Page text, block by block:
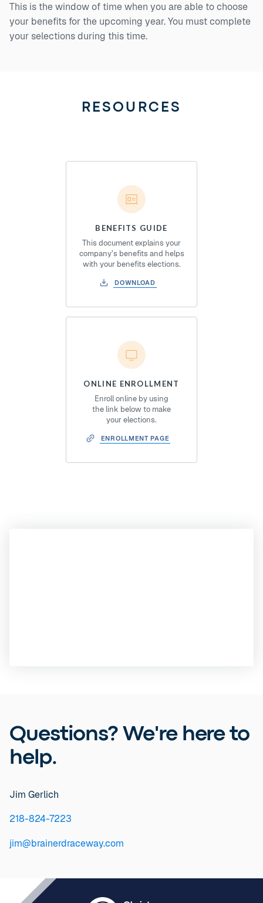
This is the window of time when you are able to choose
your benefits for the upcoming year. You must complete
your selections during this time.
RESOURCES
BENEFITS GUIDE
This document explains your
company’s benefits and helps
with your benefits elections.
DOWNLOAD
ONLINE ENROLLMENT
Enroll online by using
the link below to make
your elections.
ENROLLMENT PAGE
Questions? We're here to
help.
Jim Gerlich
218-824-7223
jim@brainerdraceway.com